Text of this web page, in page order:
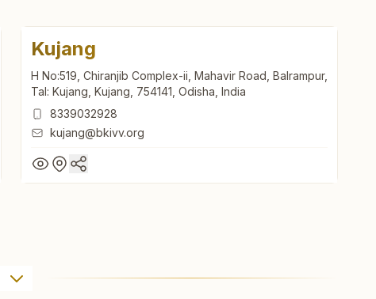
Kujang
H No:519, Chiranjib Complex-ii, Mahavir Road, Balrampur,
Tal: Kujang, Kujang, 754141, Odisha, India
8339032928
kujang@bkivv.org